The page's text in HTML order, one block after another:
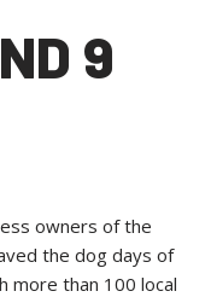
9
owners of the
the dog days of
more than 100 local